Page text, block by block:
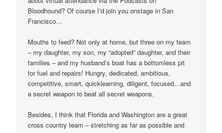
Bloodhound? Of course I’d join you onstage in San
Francisco…
Mouths to feed? Not only at home, but three on my team
– my daughter, my son, my “adopted” daughter, and their
families – and my husband’s boat has a bottomless pit
for fuel and repairs! Hungry, dedicated, ambitious,
competitive, smart, quicklearning, diligent, focused…and
a secret weapon to beat all secret weapons.
Besides, I think that Florida and Washington are a great
cross country team – stretching as far as possible and